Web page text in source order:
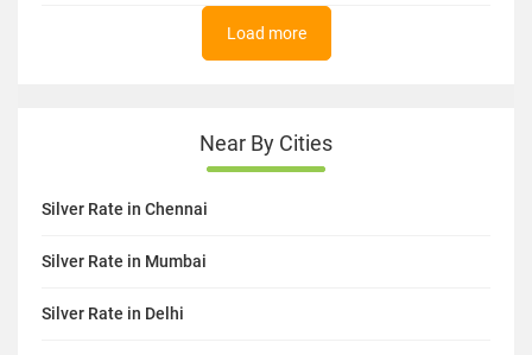
Load more
Near By Cities
Silver Rate in Chennai
Silver Rate in Mumbai
Silver Rate in Delhi